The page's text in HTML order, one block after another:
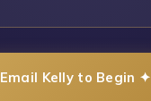
Email Kelly to Begin ✦